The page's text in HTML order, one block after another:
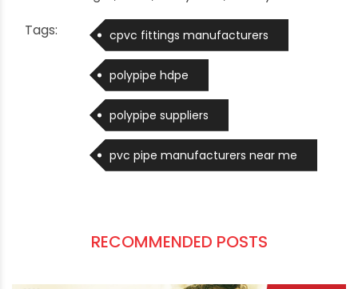
“Overseas employment for the plumbing
workforce is yet another area in which IPSC has
also been particularly active and has also been
largely Successful. IPSC has also been trying to
get notification issued by several agencies
(private and public) so that the trained and
certified plumbers are gainfully employed”
educational seminar and Job placement